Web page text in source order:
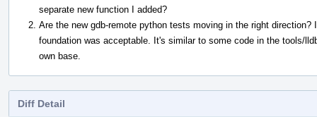
separate new function I added?
Are the new gdb-remote python tests moving in the right
foundation was acceptable. It's similar to some code in the tools/
own base.
Diff Detail